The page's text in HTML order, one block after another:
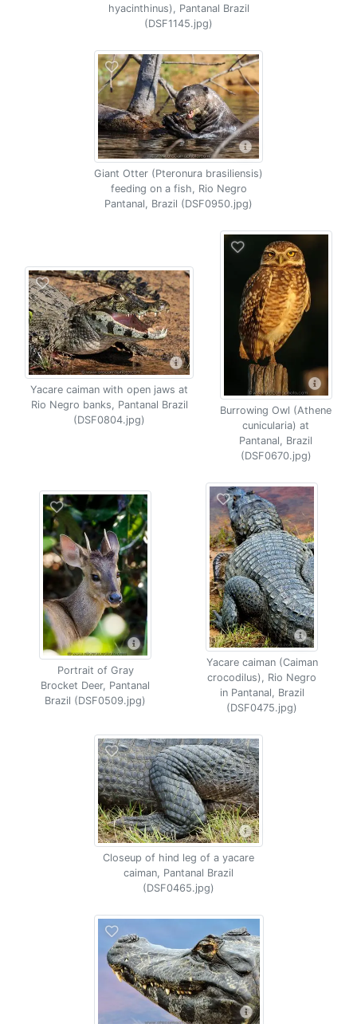
hyacinthinus), Pantanal Brazil
(DSF1145.jpg)
Giant Otter (Pteronura brasiliensis)
feeding on a fish, Rio Negro
Pantanal, Brazil (DSF0950.jpg)
Yacare caiman with open jaws at
Rio Negro banks, Pantanal Brazil
(DSF0804.jpg)
Burrowing Owl (Athene
cunicularia) at
Pantanal, Brazil
(DSF0670.jpg)
Portrait of Gray
Brocket Deer, Pantanal
Brazil (DSF0509.jpg)
Yacare caiman (Caiman
crocodilus), Rio Negro
in Pantanal, Brazil
(DSF0475.jpg)
Closeup of hind leg of a yacare
caiman, Pantanal Brazil
(DSF0465.jpg)